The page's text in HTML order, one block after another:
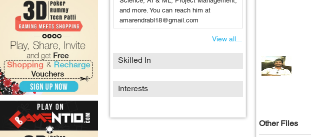
and more. You can reach him at
amarendrabl18@gmail.com
View all...
Skilled In
Interests
Other Files